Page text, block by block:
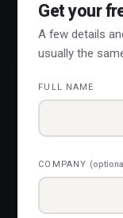
Get your
A few details
usually the
FULL NAME
COMPANY